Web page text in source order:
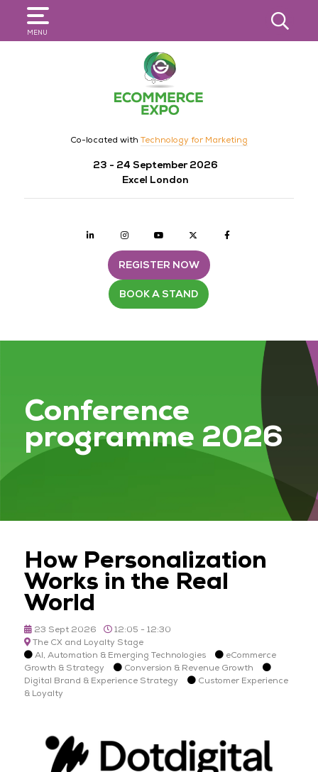
MENU
SEARCH
Co-located with Technology for Marketing
23 - 24 September 2026
Excel London
Linkedin Instagramyoutube twitter
REGISTER NOW
BOOK A STAND
Conference
programme 2026
How Personalization
Works in the Real
World
23 Sept 2026
12:05 - 12:30
The CX and Loyalty Stage
AI, Automation & Emerging Technologies
eCommerce
Growth & Strategy
Conversion & Revenue Growth
Digital Brand & Experience Strategy
Customer Experience
& Loyalty